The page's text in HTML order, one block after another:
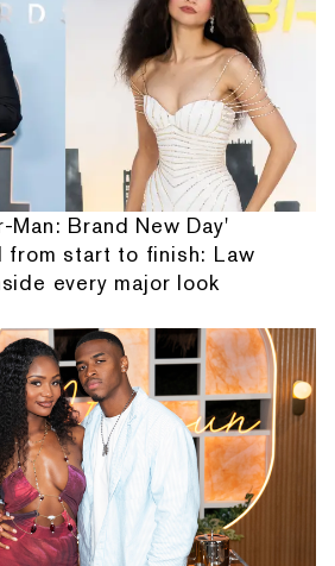
Man: Brand New Day'
from start to finish: Law
every major look